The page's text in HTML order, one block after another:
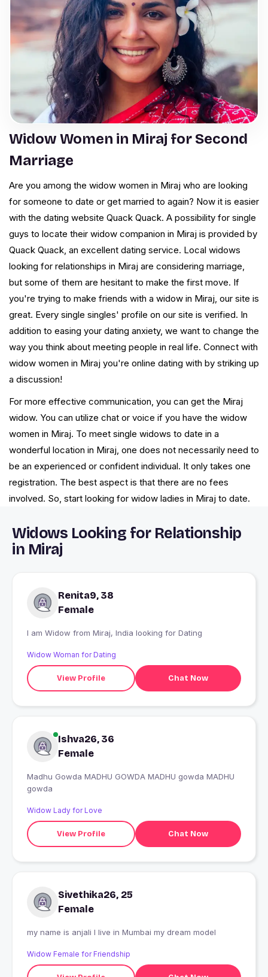
Widow Women in Miraj for Second
Marriage
Are you among the widow women in Miraj who are looking
for someone to date or get married to again? Now it is easier
with the dating website Quack Quack. A possibility for single
guys to locate their widow companion in Miraj is provided by
Quack Quack, an excellent dating service. Local widows
looking for relationships in Miraj are considering marriage,
but some of them are hesitant to make the first move. If
you're trying to make friends with a widow in Miraj, our site is
great. Every single singles' profile on our site is verified. In
addition to easing your dating anxiety, we want to change the
way you think about meeting people in real life. Connect with
widow women in Miraj you're online dating with by striking up
a discussion!
For more effective communication, you can get the Miraj
widow. You can utilize chat or voice if you have the widow
women in Miraj. To meet single widows to date in a
wonderful location in Miraj, one does not necessarily need to
be an experienced or confident individual. It only takes one
registration. The best aspect is that there are no fees
involved. So, start looking for widow ladies in Miraj to date.
Widows Looking for Relationship
in Miraj
Renita9, 38
Female
I am Widow from Miraj, India looking for Dating
Widow Woman for Dating
View Profile Chat Now
Ishva26, 36
Female
Madhu Gowda MADHU GOWDA MADHU gowda MADHU
gowda
Widow Lady for Love
View Profile Chat Now
Sivethika26, 25
Female
my name is anjali I live in Mumbai my dream model
Widow Female for Friendship